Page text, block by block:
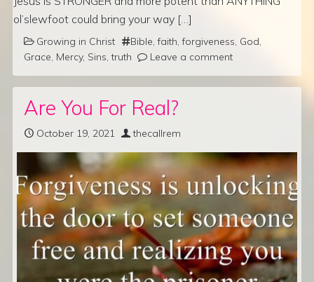
ol’slewfoot could bring your way […]
Growing in Christ Bible ,faith ,forgiveness God
Grace Mercy, Sins ,truth Leave a comment
Are You For Real?
October 19, 2021 thecallrem